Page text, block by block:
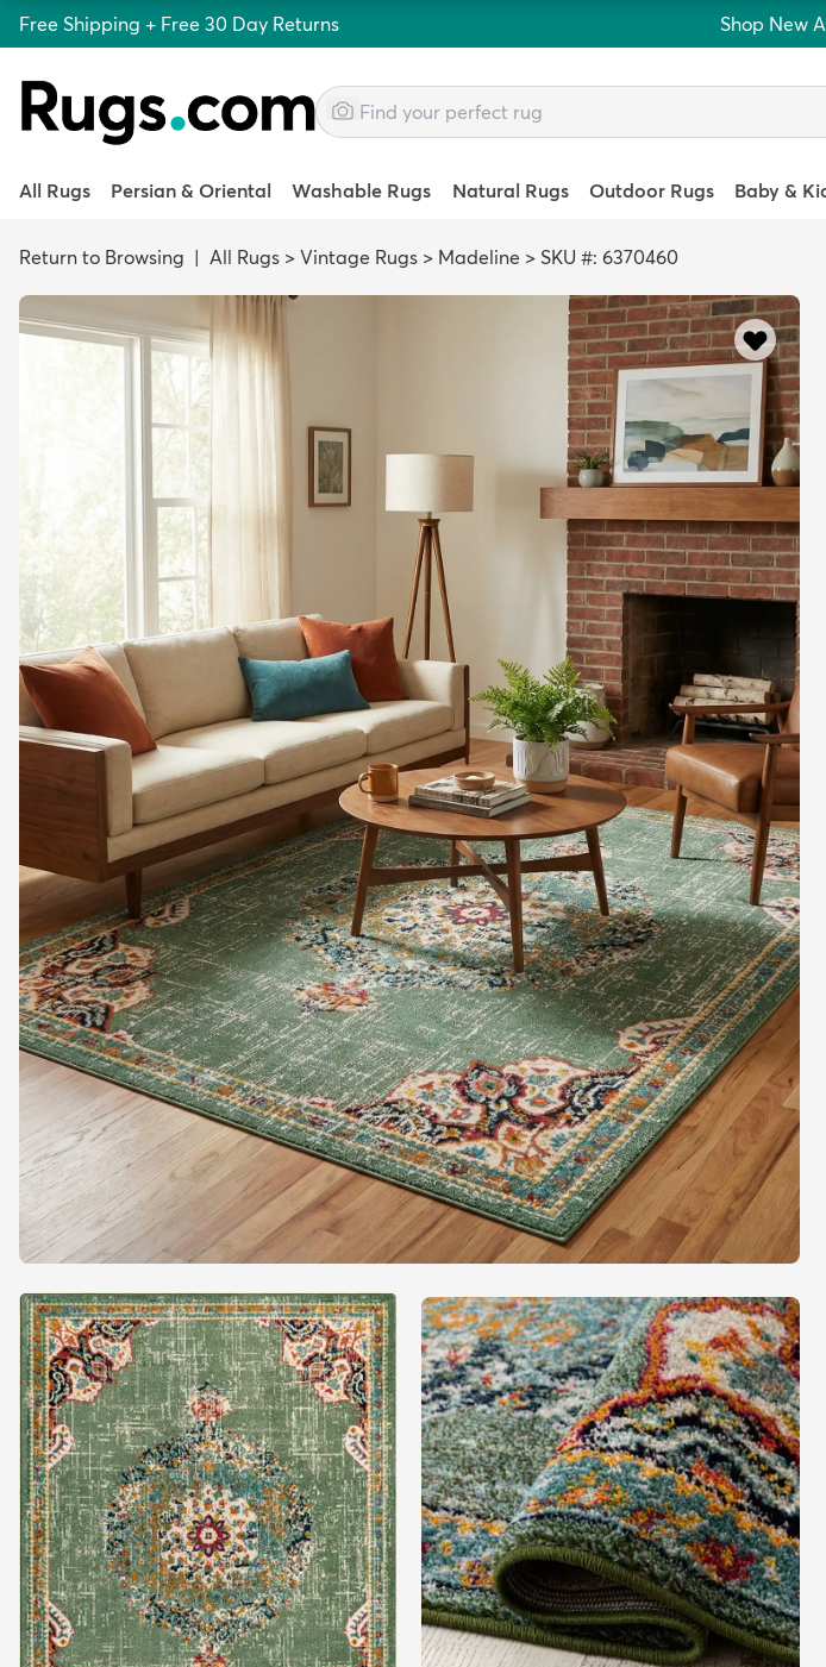
Free Shipping + Free 30 Day Returns Shop New
All Rugs Persian & Oriental Washable Rugs Natural Rugs Outdoor Rugs Baby &
Return to Browsing | All Rugs > Vintage Rugs > Madeline > SKU #: 6370460